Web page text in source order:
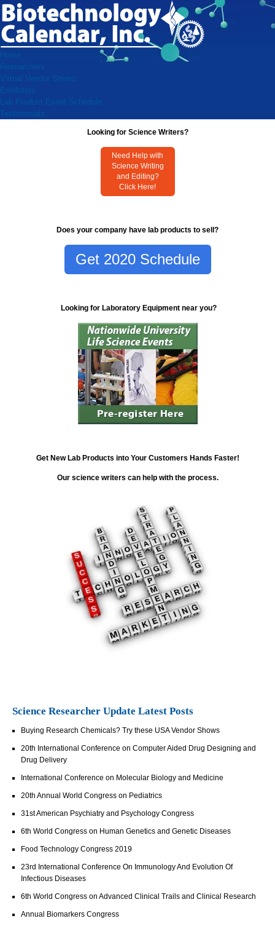
Home
Researchers
Virtual Vendor Shows
Exhibitors
Lab Product Event Schedule
Testimonials
Looking for Science Writers?
Need Help with
Science Writing
and Editing?
Click Here!
Does your company have lab products to sell?
Get 2020 Schedule
Looking for Laboratory Equipment near you?
Get New Lab Products into Your Customers Hands Faster!
Our science writers can help with the process.
Science Researcher Update Latest Posts
Buying Research Chemicals? Try these USA Vendor Shows
20th International Conference on Computer Aided Drug Designing and
Drug Delivery
International Conference on Molecular Biology and Medicine
20th Annual World Congress on Pediatrics
31st American Psychiatry and Psychology Congress
6th World Congress on Human Genetics and Genetic Diseases
Food Technology Congress 2019
23rd International Conference On Immunology And Evolution Of
Infectious Diseases
6th World Congress on Advanced Clinical Trails and Clinical Research
Annual Biomarkers Congress